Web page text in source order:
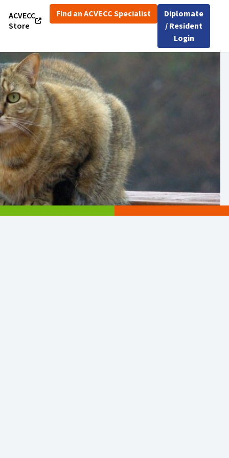
ACVECC
Store
Find an ACVECC Specialist
Diplomate
/ Resident
Login